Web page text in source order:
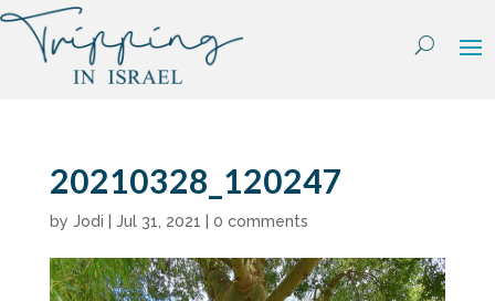
Skip
content
20210328_120247
by Jodi Jul 31, 2021 0 comments